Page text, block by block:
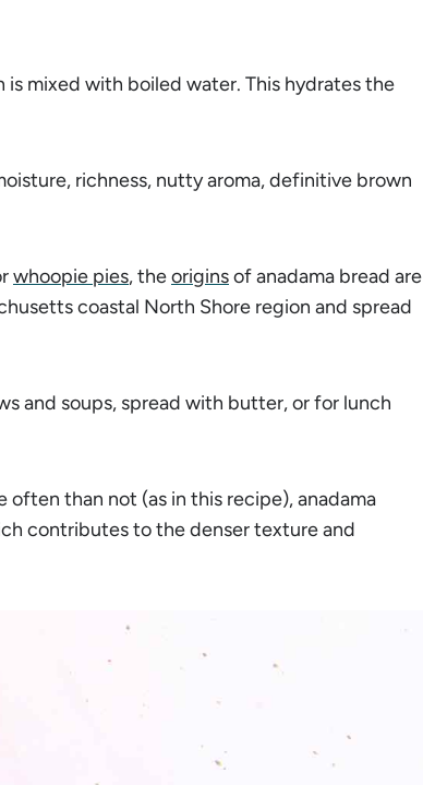
mixed with boiled water. This hydrates the
richness, nutty aroma, definitive brown
whoopie pies, theoriginsof anadama bread are
coastal North Shore region and spread
and soups, spread with butter, or for lunch
often than not (as in this recipe), anadama
contributes to the denser texture and